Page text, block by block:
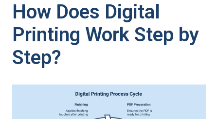
How Does Digital
Printing Work Step by
Step?